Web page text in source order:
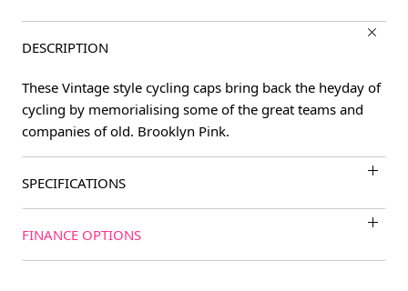
DESCRIPTION
These Vintage style cycling caps bring back the heyday of
cycling by memorialising some of the great teams and
companies of old. Brooklyn Pink.
SPECIFICATIONS
FINANCE OPTIONS